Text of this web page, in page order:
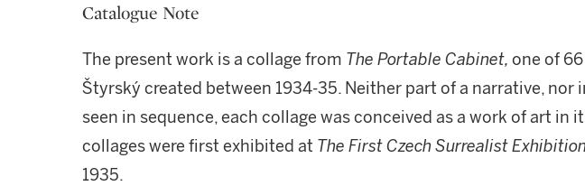
Catalogue Note
The present work is a collage from The Portable Cabinet, one of
Štyrský created between 1934-35. Neither part of a narrative, nor
seen in sequence, each collage was conceived as a work of art in
collages were first exhibited at The First Czech Surrealist
1935.